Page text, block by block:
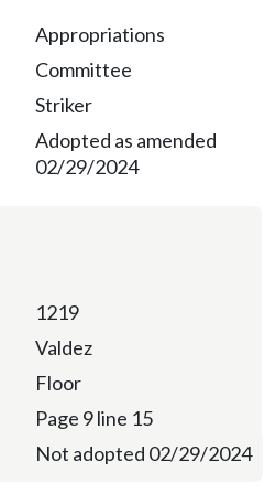
Appropriations
Committee
Striker
Adopted as amended
02/29/2024
1219
Valdez
Floor
Page 9 line 15
Not adopted 02/29/2024